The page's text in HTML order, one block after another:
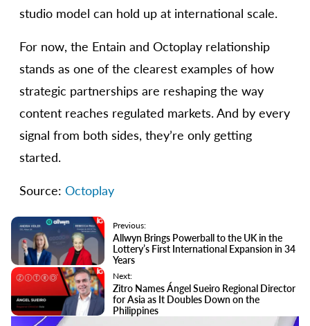
studio model can hold up at international scale.
For now, the Entain and Octoplay relationship
stands as one of the clearest examples of how
strategic partnerships are reshaping the way
content reaches regulated markets. And by every
signal from both sides, they’re only getting
started.
Source: Octoplay
Previous:
Allwyn Brings Powerball to the UK in the
Lottery’s First International Expansion in 34
Years
Next:
Zitro Names Ángel Sueiro Regional Director
for Asia as It Doubles Down on the
Philippines